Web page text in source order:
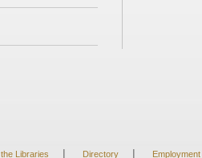
Libraries | Directory | Employment